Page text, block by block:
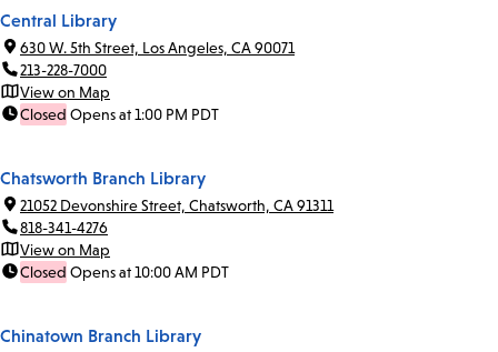
Central Library
630 W. 5th Street, Los Angeles, CA 90071
213-228-7000
View on Map
Closed Opens at 1:00 PM PDT
Chatsworth Branch Library
21052 Devonshire Street, Chatsworth, CA 91311
818-341-4276
View on Map
Closed Opens at 10:00 AM PDT
Chinatown Branch Library